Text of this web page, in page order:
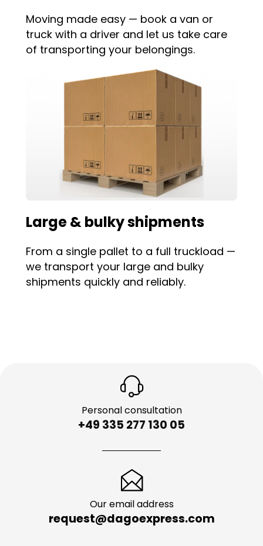
Moving made easy — book a van or
truck with a driver and let us take care
of transporting your belongings.
Large & bulky shipments
From a single pallet to a full truckload —
we transport your large and bulky
shipments quickly and reliably.
Personal consultation
+49 335 277 130 05
Our email address
request@dagoexpress.com